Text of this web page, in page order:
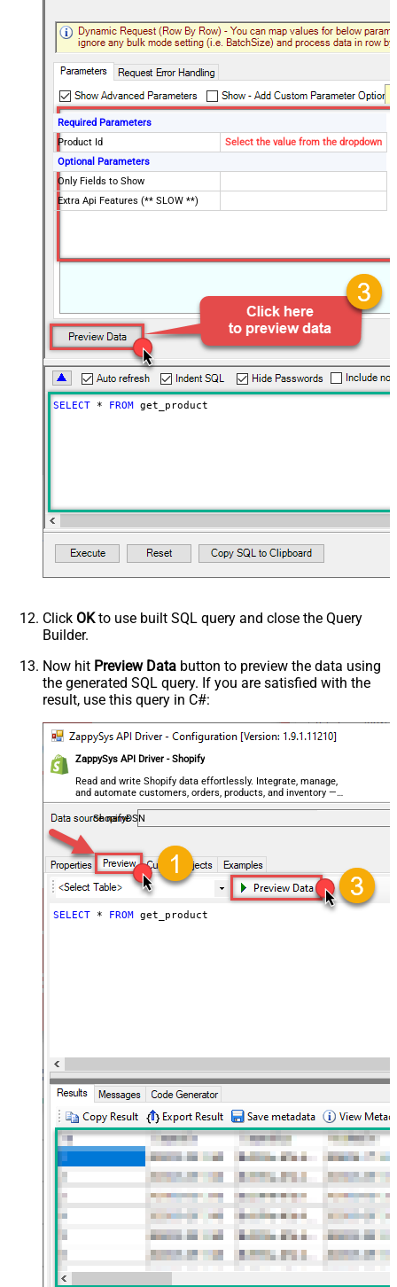
Required Parameters
Product Id
Select the value from the dropdown
Optional Parameters
Only Fields to Show
Extra Api Features (** SLOW **)
SELECT * FROM get_product
Click OKto use built SQL query and close the Query
Builder.
Now hit Preview Data button to preview the data using
the generated SQL query. If you are satisfied with the
result, use this query in C#:
ZappySys API Driver - Shopify
Read and write Shopify data effortlessly. Integrate, manage,
and automate customers, orders, products, and inventory —
almost no coding required.
ShopifyDSN
SELECT * FROM get_product